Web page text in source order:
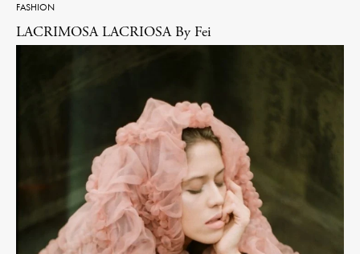
FASHION
LACRIMOSA LACRIOSA By Fei